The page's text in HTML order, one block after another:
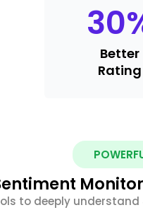
30
Better
Rating
to deeply